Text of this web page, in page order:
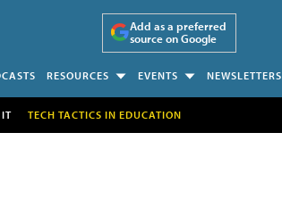
Add as a preferred
source on Google
RESOURCES EVENTS NEWSLETTERS
IT TECH TACTICS IN EDUCATION